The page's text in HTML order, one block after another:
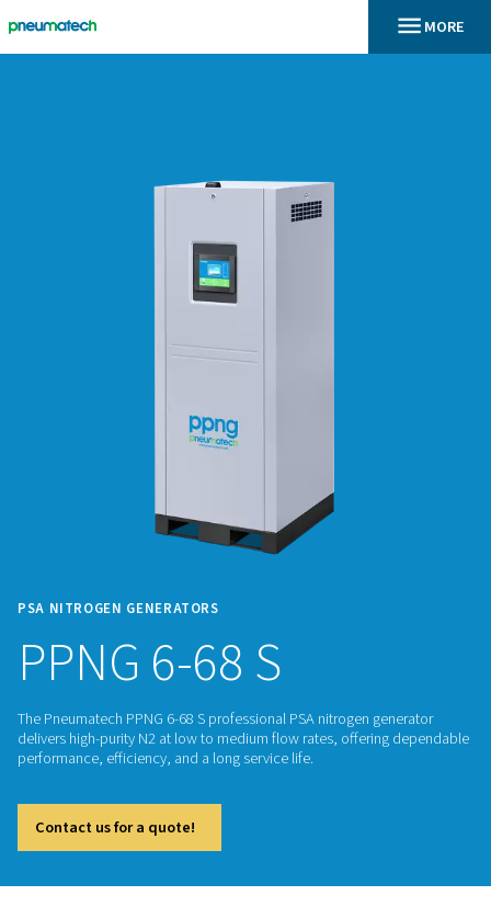
PSA NITROGEN GENERATORS
PPNG 6-68 S